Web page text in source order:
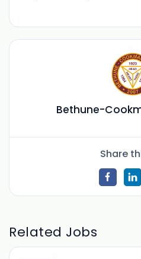
Bethune-
Share
Related Jobs